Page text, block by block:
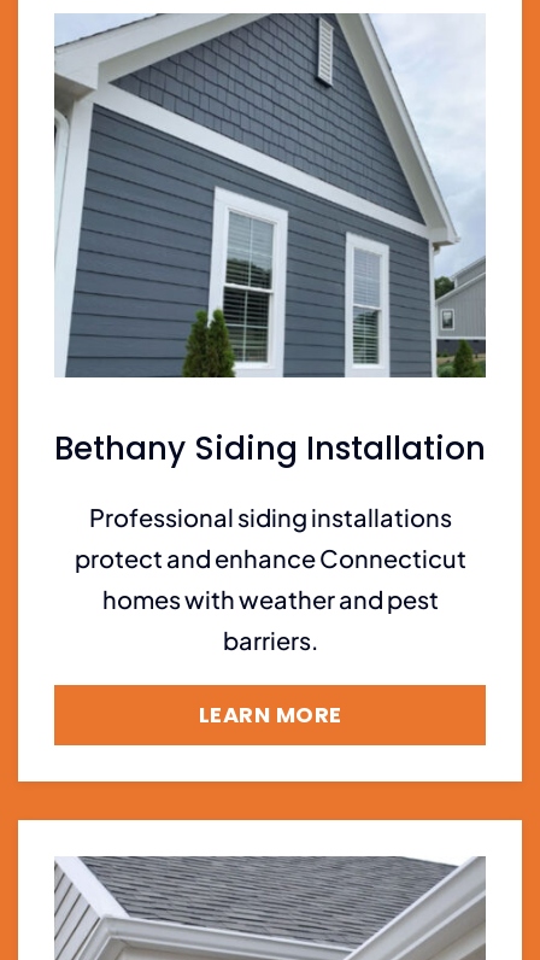
Bethany Siding Installation
Professional siding installations
protect and enhance Connecticut
homes with weather and pest
barriers.
LEARN MORE